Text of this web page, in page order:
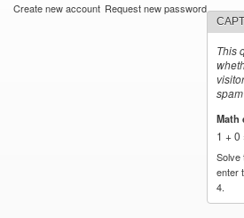
Create new account Request new password
This
Math
1 + 0
Solve
enter
4.